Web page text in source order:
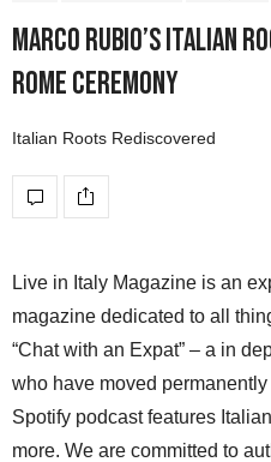
Marco Rubio’s Italian
Rome Ceremony
Italian Roots Rediscovered
Live in Italy Magazine is an
magazine dedicated to all
“Chat with an Expat” – a in
who have moved permanently
Spotify podcast features
more. We are committed to